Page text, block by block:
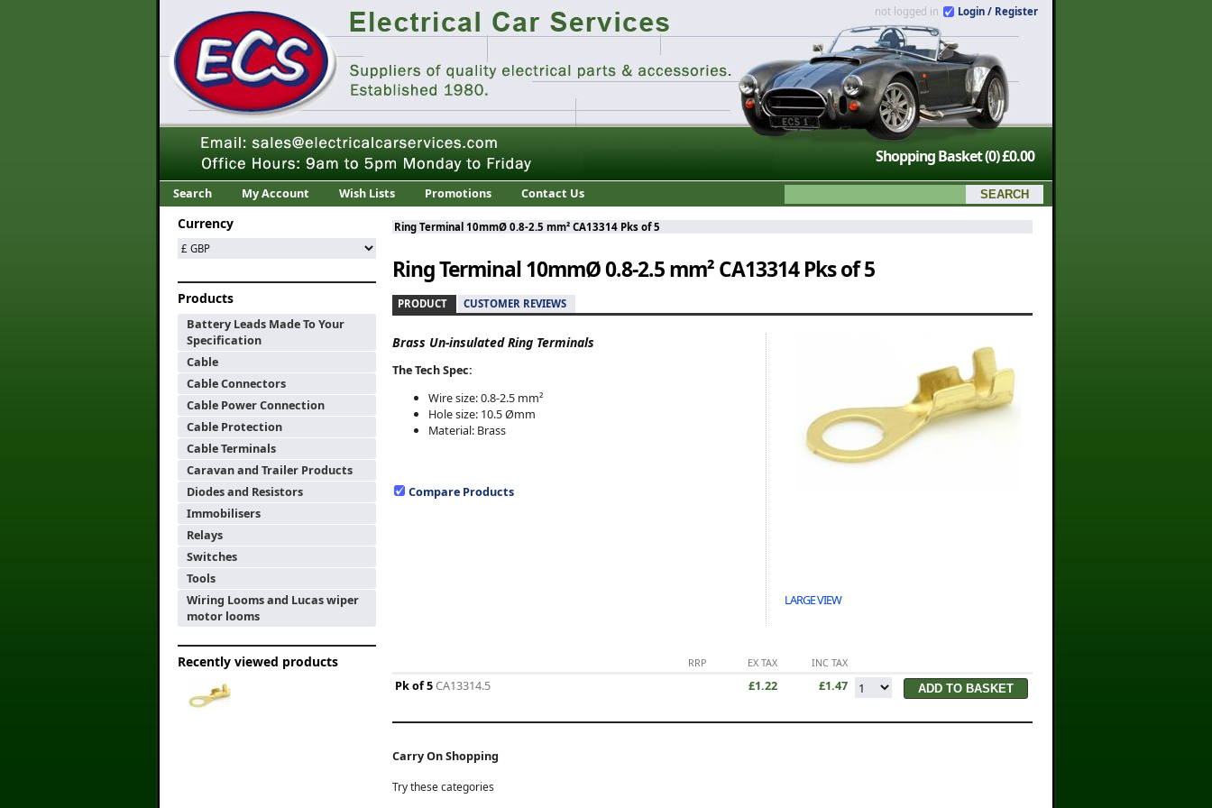
not logged in Login / Register
Shopping Basket(0)£0.00
Search My Account Wish Lists Promotions Contact Us
Currency
Products
Battery Leads Made To Your
Specification
Cable
Cable Connectors
Cable Power Connection
Cable Protection
Cable Terminals
Caravan and Trailer Products
Diodes and Resistors
Immobilisers
Relays
Switches
Tools
Wiring Looms and Lucas wiper
motor looms
Recently viewed products
Ring Terminal 10mmØ 0.8-2.5 mm² CA13314 Pks of 5
Ring Terminal 10mmØ 0.8-2.5 mm² CA13314 Pks of 5
PRODUCT CUSTOMER REVIEWS
LARGE VIEW
Brass Un-insulated Ring Terminals
The Tech Spec:
Wire size: 0.8-2.5 mm²
Hole size: 10.5 Ømm
Material: Brass
Compare Products
RRP EX TAX INC TAX
Pk of 5CA13314.5 £1.22 £1.47
Carry On Shopping
Try these categories